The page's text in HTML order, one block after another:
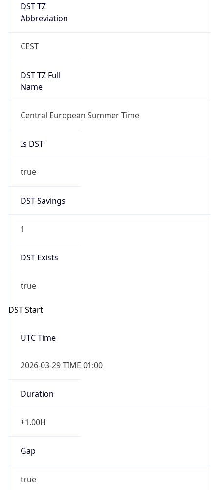
DST TZ
Abbreviation
CEST
DST TZ Full
Name
Central European Summer Time
Is DST
true
DST Savings
1
DST Exists
true
DST Start
UTC Time
2026-03-29 TIME 01:00
Duration
+1.00H
Gap
true